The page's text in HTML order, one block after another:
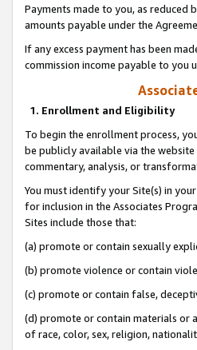
Payments made to you, as
amounts payable under the
If any excess payment has been
commission income payable to you
1. Enrollment and Eligibility
To begin the enrollment process,
be publicly available via the
commentary, analysis, or
You must identify your Site(s) in
for inclusion in the Associates
Sites include those that:
(a) promote or contain sexually
(b) promote violence or contain
(c) promote or contain false,
(d) promote or contain materials or
of race, color, sex, religion,